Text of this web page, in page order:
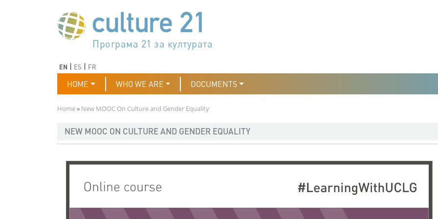
جدول أعمال القرن 21 للثقافة
Програма 21 за културата
Agenda 21 de la cultura
Agjenda 21 për kulturë
Agenda 21 van cultuur
Agenda 21 for culture
Kulturaren Agenda 21
Agenda 21 de la culture
Axenda 21 da cultura
Agenda 21 für Kultur
Agenda 21 della cultura
文化のためのアジェンダ21
دستورکار 21 برای فرهنگ
Agenda 21 dla kultury
Agenda 21 da cultura
Повестка дня 21 для культуры
Agenda 21 za kulturu
Agenda 21 de la cultura
Agenda 21 för kulturen
Kültür için Gündem 21
Порядок денний 21 для культури
EN ES FR
Main navigation
HOME WHO WE ARE DOCUMENTS
Breadcrumb
Home New MOOC On Culture and Gender Equality
NEW MOOC ON CULTURE AND GENDER EQUALITY